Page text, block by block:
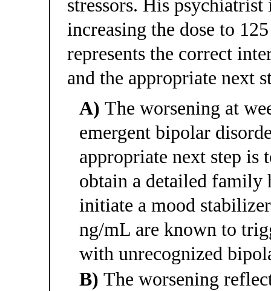
stressors. His
increasing the dose to
represents the correct
and the appropriate next
A) The worsening at
emergent bipolar
appropriate next step
obtain a detailed family
initiate a mood
ng/mL are known to
with unrecognized
B) The worsening